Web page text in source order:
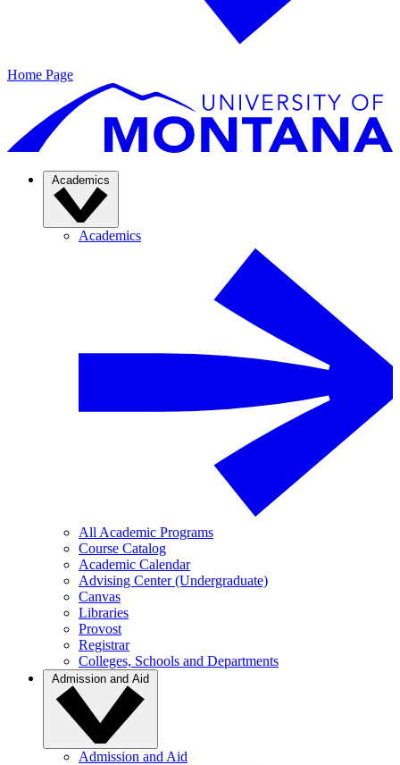
Home Page
Academics
Academics
All Academic Programs
Course Catalog
Academic Calendar
Advising Center (Undergraduate)
Canvas
Libraries
Provost
Registrar
Colleges, Schools and Departments
Admission and Aid
Admission and Aid